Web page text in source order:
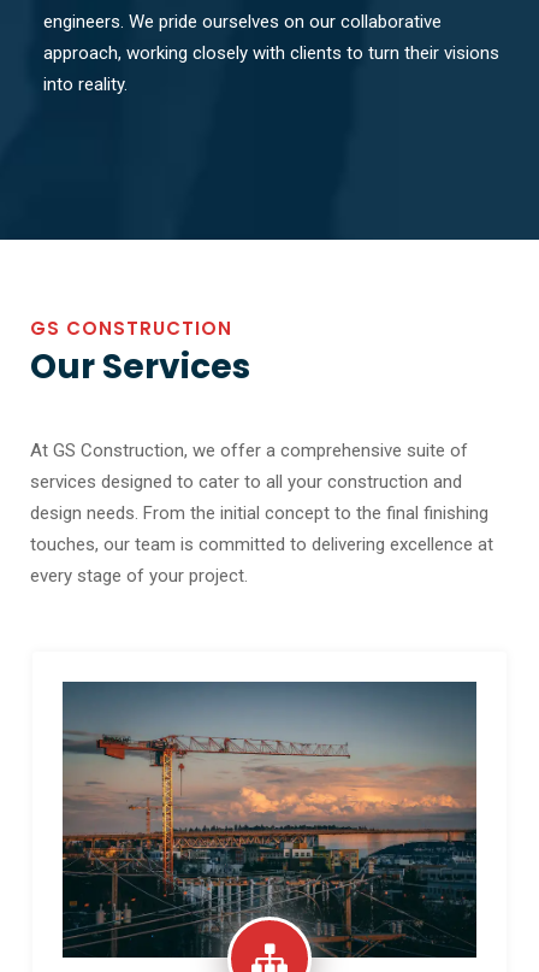
engineers. We pride ourselves on our collaborative
approach, working closely with clients to turn their visions
into reality.
GS CONSTRUCTION
Our Services
At GS Construction, we offer a comprehensive suite of
services designed to cater to all your construction and
design needs. From the initial concept to the final finishing
touches, our team is committed to delivering excellence at
every stage of your project.